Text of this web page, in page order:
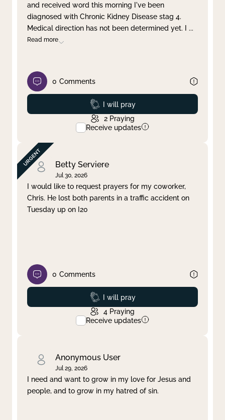
and received word this morning I've been
diagnosed with Chronic Kidney Disease stag 4.
Medical direction has not been determined yet. I ...
Read more
0 Comments
Prayed
I will pray
2 Praying
Receive updates
Betty Serviere
Jul 30, 2026
I would like to request prayers for my coworker,
Chris. He lost both parents in a traffic accident on
Tuesday up on I20
0 Comments
Prayed
I will pray
4 Praying
Receive updates
Anonymous User
Jul 29, 2026
I need and want to grow in my love for Jesus and
people, and to grow in my hatred of sin.